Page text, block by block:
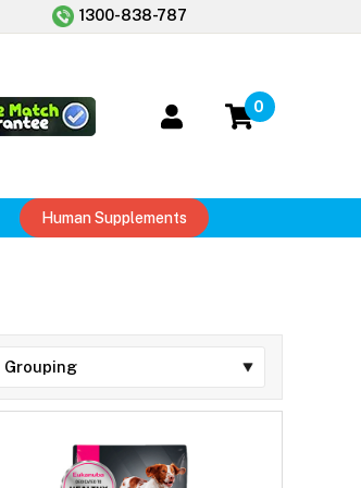
1300-838-787
0
Human Supplements